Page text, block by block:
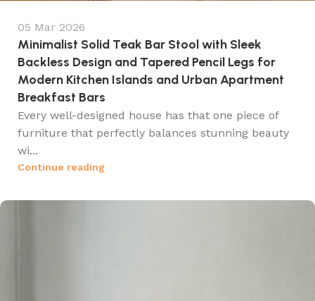
05 Mar 2026
Minimalist Solid Teak Bar Stool with Sleek
Backless Design and Tapered Pencil Legs for
Modern Kitchen Islands and Urban Apartment
Breakfast Bars
Every well-designed house has that one piece of
furniture that perfectly balances stunning beauty
wi...
Continue reading